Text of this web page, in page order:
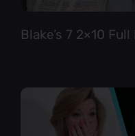
Blake’s 7 2×10